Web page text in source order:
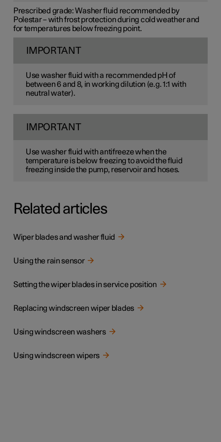
Prescribed grade:Washer fluid recommended by
Polestar – with frost protection during cold weather and
for temperatures below freezing point.
IMPORTANT
Use washer fluid with a recommended pH of
between 6 and 8, in working dilution (e.g. 1:1 with
neutral water).
IMPORTANT
Use washer fluid with antifreeze when the
temperature is below freezing to avoid the fluid
freezing inside the pump, reservoir and hoses.
Related articles
Wiper blades and washer fluid
Using the rain sensor
Setting the wiper blades in service position
Replacing windscreen wiper blades
Using windscreen washers
Using windscreen wipers